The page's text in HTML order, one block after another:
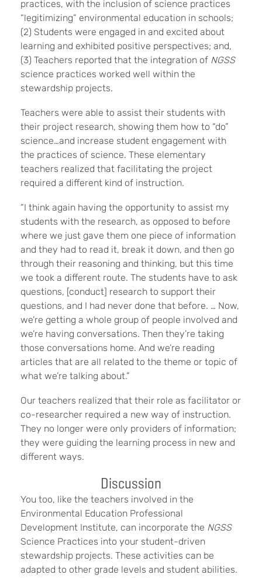
practices, with the inclusion of science practices
“legitimizing” environmental education in schools;
(2) Students were engaged in and excited about
learning and exhibited positive perspectives; and,
(3) Teachers reported that the integration of NGSS
science practices worked well within the
stewardship projects.
Teachers were able to assist their students with
their project research, showing them how to “do”
science…and increase student engagement with
the practices of science. These elementary
teachers realized that facilitating the project
required a different kind of instruction.
“I think again having the opportunity to assist my
students with the research, as opposed to before
where we just gave them one piece of information
and they had to read it, break it down, and then go
through their reasoning and thinking, but this time
we took a different route. The students have to ask
questions, [conduct] research to support their
questions, and I had never done that before. … Now,
we’re getting a whole group of people involved and
we’re having conversations. Then they’re taking
those conversations home. And we’re reading
articles that are all related to the theme or topic of
what we’re talking about.”
Our teachers realized that their role as facilitator or
co-researcher required a new way of instruction.
They no longer were only providers of information;
they were guiding the learning process in new and
different ways.
Discussion
You too, like the teachers involved in the
Environmental Education Professional
Development Institute, can incorporate the NGSS
Science Practices into your student-driven
stewardship projects. These activities can be
adapted to other grade levels and student abilities.